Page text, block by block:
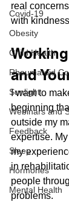
Covid-19
Obesity
Child Health
Rheumatoid
Sunlight
Webinars and
Feedback
Sleep
Hormones
Mental Health
real
with
and
I want to
beginning
outside my
expertise.
my
in
people
problems.